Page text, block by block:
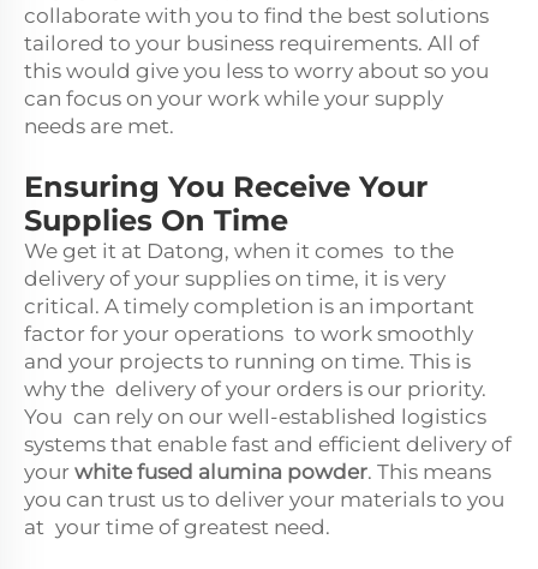
collaborate with you to find the best solutions
tailored to your business requirements. All of
this would give you less to worry about so you
can focus on your work while your supply
needs are met.
Ensuring You Receive Your
Supplies On Time
We get it at Datong, when it comes to the
delivery of your supplies on time, it is very
critical. A timely completion is an important
factor for your operations to work smoothly
and your projects to running on time. This is
why the delivery of your orders is our priority.
You can rely on our well-established logistics
systems that enable fast and efficient delivery of
your white fused alumina powder. This means
you can trust us to deliver your materials to you
at your time of greatest need.